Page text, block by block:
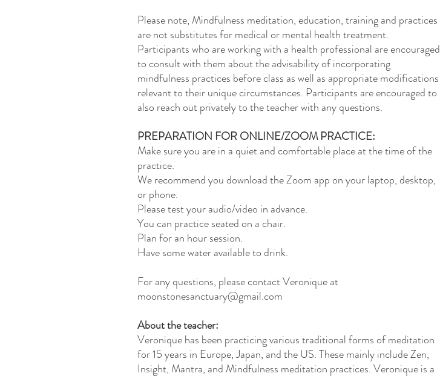
Please note, Mindfulness meditation, education, training and practices
are not substitutes for medical or mental health treatment.
Participants who are working with a health professional are encouraged
to consult with them about the advisability of incorporating
mindfulness practices before class as well as appropriate modifications
relevant to their unique circumstances. Participants are encouraged to
also reach out privately to the teacher with any questions.
PREPARATION FOR ONLINE/ZOOM PRACTICE:
Make sure you are in a quiet and comfortable place at the time of the
practice.
We recommend you download the Zoom app on your laptop, desktop,
or phone.
Please test your audio/video in advance.
You can practice seated on a chair.
Plan for an hour session.
Have some water available to drink.
For any questions, please contact Veronique at
moonstonesanctuary@gmail.com
About the teacher:
Veronique has been practicing various traditional forms of meditation
for 15 years in Europe, Japan, and the US. These mainly include Zen,
Insight, Mantra, and Mindfulness meditation practices. Veronique is a